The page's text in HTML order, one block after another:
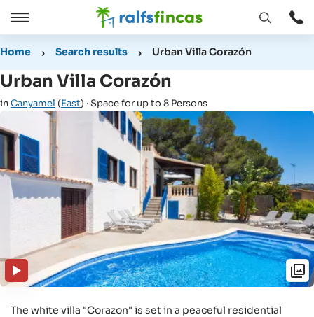
Open
Close
Open
Home Search results Urban Villa Corazón
Urban Villa Corazón
inCanyamel (East) · Space for up to 8 Persons
The white villa "Corazon" is set in a peaceful residential